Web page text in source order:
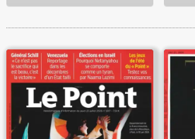
Le Point